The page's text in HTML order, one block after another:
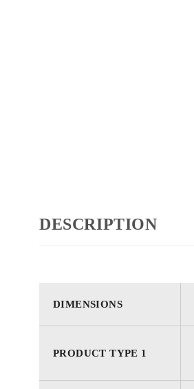
DESCRIPTION
DIMENSIONS
PRODUCT TYPE 1